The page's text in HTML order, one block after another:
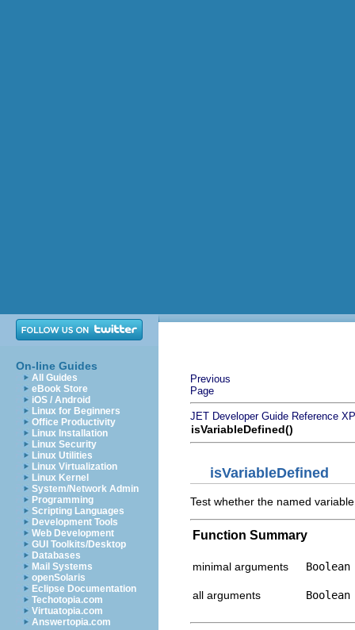
On-line Guides
All Guides
eBook Store
iOS / Android
Linux for Beginners
Office Productivity
Linux Installation
Linux Security
Linux Utilities
Linux Virtualization
Linux Kernel
System/Network Admin
Programming
Scripting Languages
Development Tools
Web Development
GUI Toolkits/Desktop
Databases
Mail Systems
openSolaris
Eclipse Documentation
Techotopia.com
Virtuatopia.com
Answertopia.com
Previous
Page
JET Developer Guide Reference
isVariableDefined()
isVariableDefined
Test whether the named
Function Summary
minimal arguments
all arguments